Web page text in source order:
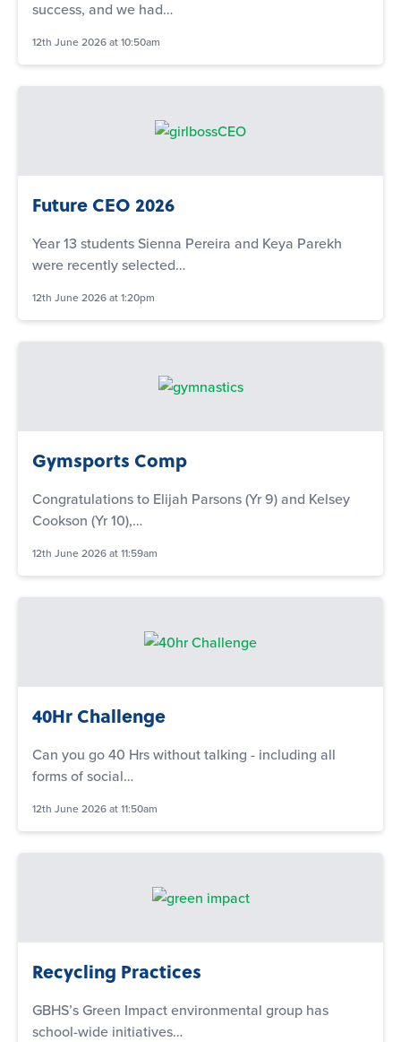
success, and we had…
12th June 2026 at 10:50am
Future CEO 2026
Year 13 students Sienna Pereira and Keya Parekh
were recently selected…
12th June 2026 at 1:20pm
Gymsports Comp
Congratulations to Elijah Parsons (Yr 9) and Kelsey
Cookson (Yr 10),…
12th June 2026 at 11:59am
40Hr Challenge
Can you go 40 Hrs without talking - including all
forms of social…
12th June 2026 at 11:50am
Recycling Practices
GBHS’s Green Impact environmental group has
school-wide initiatives…